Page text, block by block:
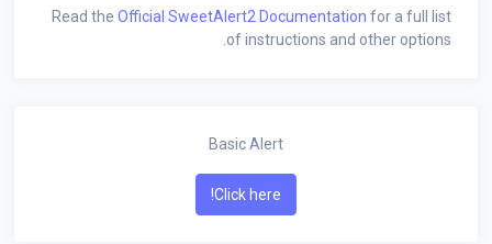
Read the Official SweetAlert2 Documentation for a full list
of instructions and other options.
Basic Alert
Click here!